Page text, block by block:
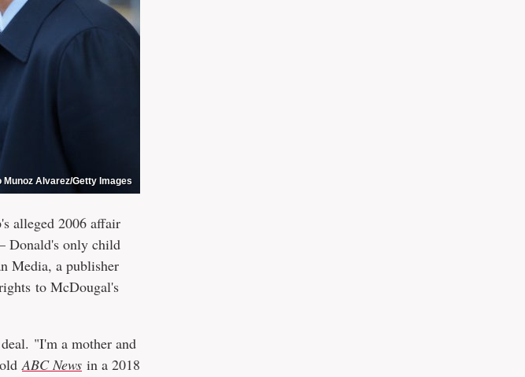
Munoz Alvarez/Getty Images
alleged 2006 affair
Donald's only child
Media, a publisher
to McDougal's
"I'm a mother and
ABC News in a 2018